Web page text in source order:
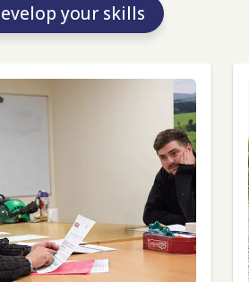
your skills